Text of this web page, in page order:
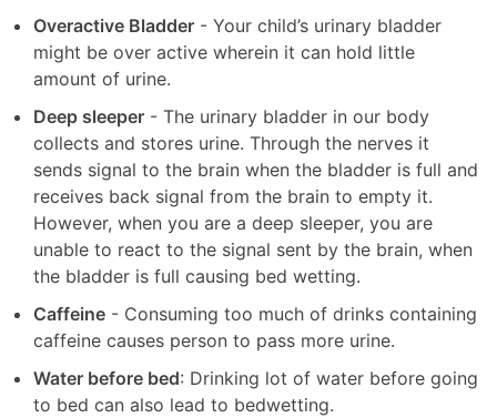
Overactive Bladder - Your child’s urinary bladder
might be over active wherein it can hold little
amount of urine.
Deep sleeper - The urinary bladder in our body
collects and stores urine. Through the nerves it
sends signal to the brain when the bladder is full and
receives back signal from the brain to empty it.
However, when you are a deep sleeper, you are
unable to react to the signal sent by the brain, when
the bladder is full causing bed wetting.
Caffeine - Consuming too much of drinks containing
caffeine causes person to pass more urine.
Water before bed: Drinking lot of water before going
to bed can also lead to bedwetting.